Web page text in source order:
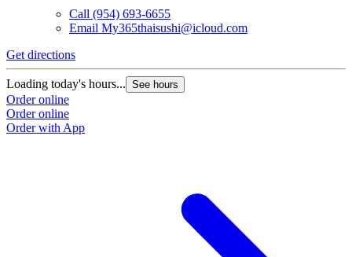
Call (954) 693-6655
Email My365thaisushi@icloud.com
Get directions
Loading today's hours... See hours
Order online
Order online
Order with App